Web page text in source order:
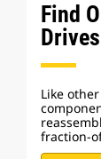
Find
Like
fraction-